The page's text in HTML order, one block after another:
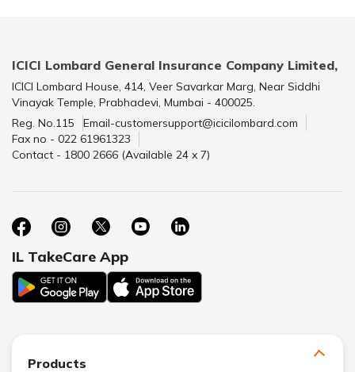
ICICI Lombard General Insurance Company Limited,
ICICI Lombard House, 414, Veer Savarkar Marg, Near Siddhi
Vinayak Temple, Prabhadevi, Mumbai - 400025.
Reg. No.115
Email-customersupport@icicilombard.com
Fax no - 022 61961323
Contact - 1800 2666 (Available 24 x 7)
IL TakeCare App
Products